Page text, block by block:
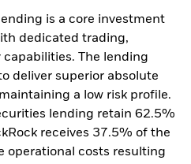
is a core investment
dedicated trading,
The lending
deliver superior absolute
a low risk profile.
lending retain 62.5%
receives 37.5% of the
operational costs resulting